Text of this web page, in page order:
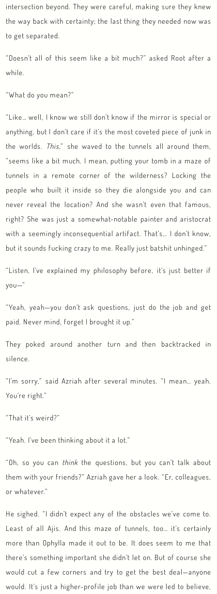
intersection beyond. They were careful, making sure they knew
the way back with certainty; the last thing they needed now was
to get separated.
“Doesn’t all of this seem like a bit much?” asked Root after a
while.
“What do you mean?”
“Like… well, I know we still don’t know if the mirror is special or
anything, but I don’t care if it’s the most coveted piece of junk in
the worlds.
This,” she waved to the tunnels all around them,
“seems like a bit much. I mean, putting your tomb in a maze of
tunnels in a remote corner of the wilderness? Locking the
people who built it inside so they die alongside you and can
never reveal the location? And she wasn’t even that famous,
right? She was just a somewhat-notable painter and aristocrat
with a seemingly inconsequential artifact. That’s… I don’t know,
but it sounds fucking crazy to me. Really just batshit unhinged.”
“Listen, I’ve explained my philosophy before, it’s just better if
you—”
“Yeah, yeah—you don’t ask questions, just do the job and get
paid. Never mind, forget I brought it up.”
They poked around another turn and then backtracked in
silence.
“I’m sorry,” said Azriah after several minutes. “I mean… yeah.
You’re right.”
“That it’s weird?”
“Yeah. I’ve been thinking about it a lot.”
“Oh, so you can think the questions, but you can’t talk about
them with your friends?” Azriah gave her a look. “Er, colleagues,
or whatever.”
He sighed. “I didn’t expect any of the obstacles we’ve come to.
Least of all Ajis. And this maze of tunnels, too… it’s certainly
more than Ophylla made it out to be. It does seem to me that
there’s something important she didn’t let on. But of course she
would cut a few corners and try to get the best deal—anyone
would. It’s just a higher-profile job than we were led to believe,